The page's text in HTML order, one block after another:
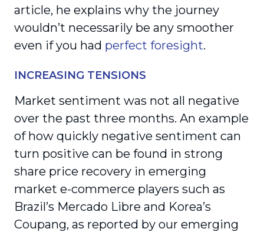
article, he explains why the journey
wouldn’t necessarily be any smoother
even if you had perfect foresight.
INCREASING TENSIONS
Market sentiment was not all negative
over the past three months. An example
of how quickly negative sentiment can
turn positive can be found in strong
share price recovery in emerging
market e-commerce players such as
Brazil’s Mercado Libre and Korea’s
Coupang, as reported by our emerging